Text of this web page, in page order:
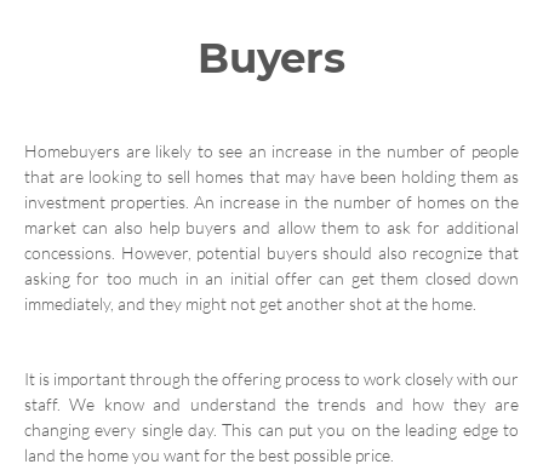
Buyers
Homebuyers are likely to see an increase in the number of people
that are looking to sell homes that may have been holding them as
investment properties. An increase in the number of homes on the
market can also help buyers and allow them to ask for additional
concessions. However, potential buyers should also recognize that
asking for too much in an initial offer can get them closed down
immediately, and they might not get another shot at the home.
It is important through the offering process to work closely with our
staff. We know and understand the trends and how they are
changing every single day. This can put you on the leading edge to
land the home you want for the best possible price.